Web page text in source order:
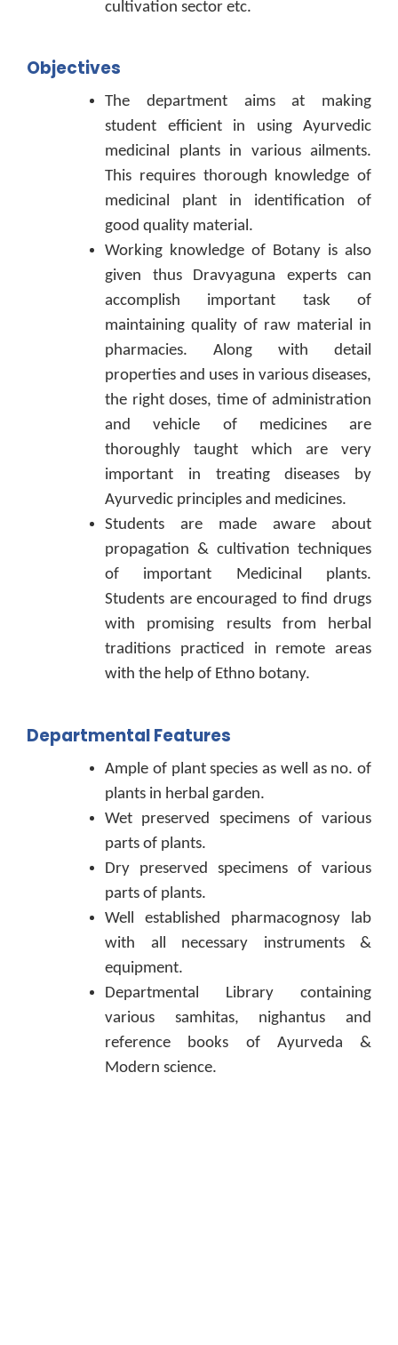
cultivation sector etc.
Objectives
The department aims at making
student efficient in using Ayurvedic
medicinal plants in various ailments.
This requires thorough knowledge of
medicinal plant in identification of
good quality material.
Working knowledge of Botany is also
given thus Dravyaguna experts can
accomplish important task of
maintaining quality of raw material in
pharmacies. Along with detail
properties and uses in various diseases,
the right doses, time of administration
and vehicle of medicines are
thoroughly taught which are very
important in treating diseases by
Ayurvedic principles and medicines.
Students are made aware about
propagation & cultivation techniques
of important Medicinal plants.
Students are encouraged to find drugs
with promising results from herbal
traditions practiced in remote areas
with the help of Ethno botany.
Departmental Features
Ample of plant species as well as no. of
plants in herbal garden.
Wet preserved specimens of various
parts of plants.
Dry preserved specimens of various
parts of plants.
Well established pharmacognosy lab
with all necessary instruments &
equipment.
Departmental Library containing
various samhitas, nighantus and
reference books of Ayurveda &
Modern science.